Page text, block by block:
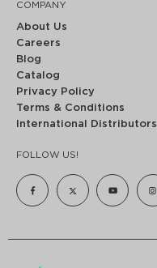
COMPANY
About Us
Careers
Blog
Catalog
Privacy Policy
Terms & Conditions
International Distributors
FOLLOW US!